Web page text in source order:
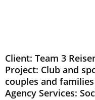
Client: Team 3
Project: Club and
couples and families
Agency Services: